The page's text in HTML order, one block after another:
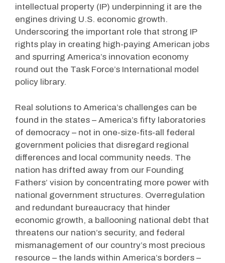
intellectual property (IP) underpinning it are the
engines driving U.S. economic growth.
Underscoring the important role that strong IP
rights play in creating high-paying American jobs
and spurring America’s innovation economy
round out the Task Force’s International model
policy library.
Real solutions to America’s challenges can be
found in the states – America’s fifty laboratories
of democracy – not in one-size-fits-all federal
government policies that disregard regional
differences and local community needs. The
nation has drifted away from our Founding
Fathers’ vision by concentrating more power with
national government structures. Overregulation
and redundant bureaucracy that hinder
economic growth, a ballooning national debt that
threatens our nation’s security, and federal
mismanagement of our country’s most precious
resource – the lands within America’s borders –